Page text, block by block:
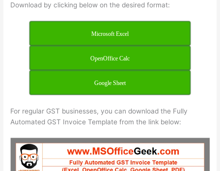
Download by clicking below on the desired format:
Microsoft Excel
OpenOffice Calc
Google Sheet
For regular GST businesses, you can download the Fully
Automated GST Invoice Template from the link below: